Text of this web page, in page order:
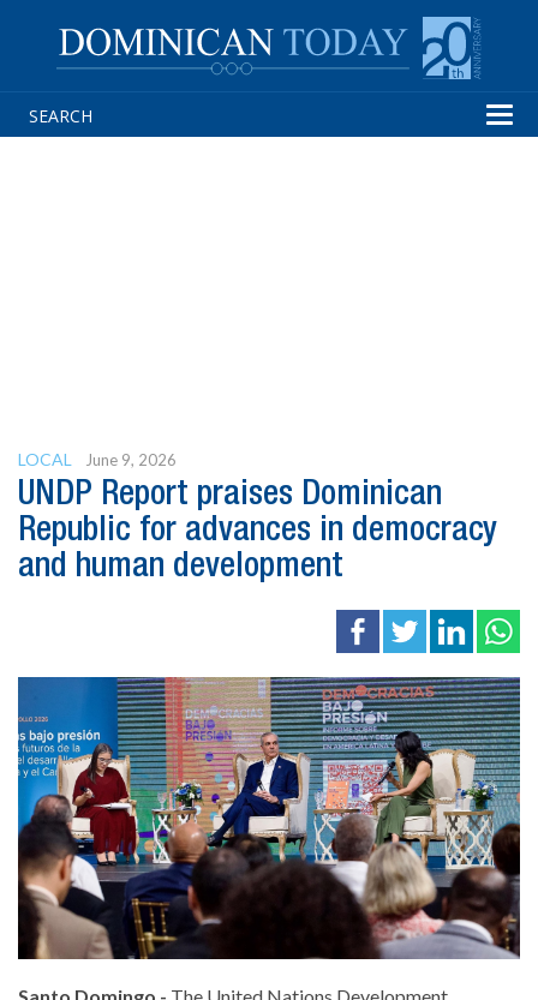
LOCAL June 9, 2026
UNDP Report praises Dominican
Republic for advances in democracy
and human development